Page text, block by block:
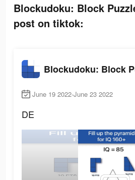
Blockudoku: Block
post on tiktok:
June 19 2022-June 23 2022
DE